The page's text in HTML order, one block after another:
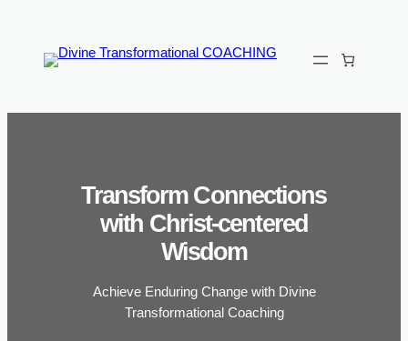
content
Transform Connections
with Christ-centered
Wisdom
Achieve Enduring Change with Divine
Transformational Coaching